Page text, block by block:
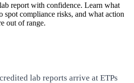
report with confidence. Learn what
spot compliance risks, and what action
out of range.
lab reports arrive at ETPs